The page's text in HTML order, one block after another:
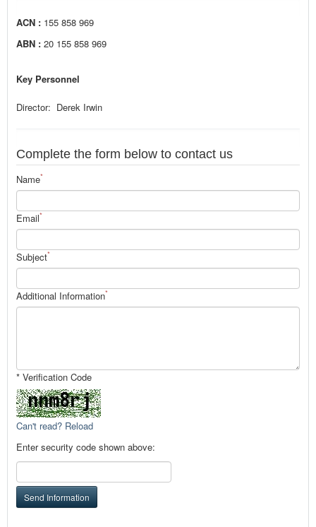
ACN : 155 858 969
ABN : 20 155 858 969
Key Personnel
Director: Derek Irwin
Complete the form below to contact us
Name*
Email*
Subject*
Additional Information*
* Verification Code
Can't read? Reload
Enter security code shown above:
Send Information